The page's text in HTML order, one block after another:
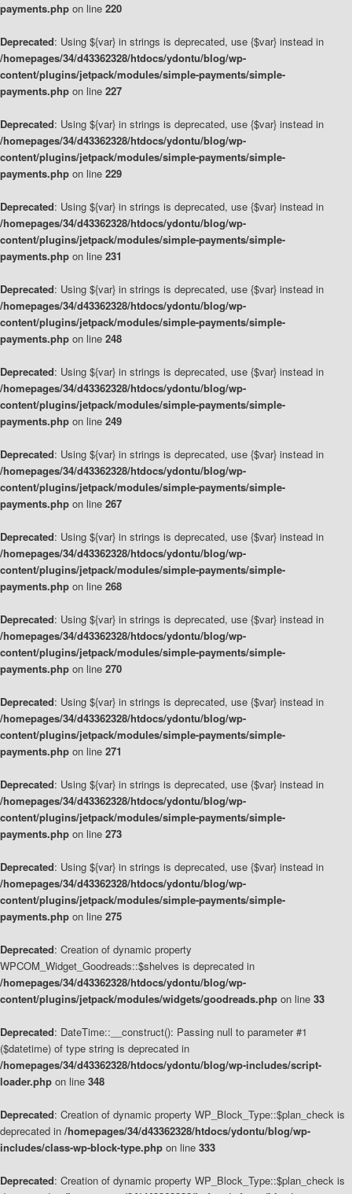
payments.php on line 220
Deprecated: Using ${var} in strings is deprecated, use {$var} instead in
/homepages/34/d43362328/htdocs/ydontu/blog/wp-
content/plugins/jetpack/modules/simple-payments/simple-
payments.php on line 227
Deprecated: Using ${var} in strings is deprecated, use {$var} instead in
/homepages/34/d43362328/htdocs/ydontu/blog/wp-
content/plugins/jetpack/modules/simple-payments/simple-
payments.php on line 229
Deprecated: Using ${var} in strings is deprecated, use {$var} instead in
/homepages/34/d43362328/htdocs/ydontu/blog/wp-
content/plugins/jetpack/modules/simple-payments/simple-
payments.php on line 231
Deprecated: Using ${var} in strings is deprecated, use {$var} instead in
/homepages/34/d43362328/htdocs/ydontu/blog/wp-
content/plugins/jetpack/modules/simple-payments/simple-
payments.php on line 248
Deprecated: Using ${var} in strings is deprecated, use {$var} instead in
/homepages/34/d43362328/htdocs/ydontu/blog/wp-
content/plugins/jetpack/modules/simple-payments/simple-
payments.php on line 249
Deprecated: Using ${var} in strings is deprecated, use {$var} instead in
/homepages/34/d43362328/htdocs/ydontu/blog/wp-
content/plugins/jetpack/modules/simple-payments/simple-
payments.php on line 267
Deprecated: Using ${var} in strings is deprecated, use {$var} instead in
/homepages/34/d43362328/htdocs/ydontu/blog/wp-
content/plugins/jetpack/modules/simple-payments/simple-
payments.php on line 268
Deprecated: Using ${var} in strings is deprecated, use {$var} instead in
/homepages/34/d43362328/htdocs/ydontu/blog/wp-
content/plugins/jetpack/modules/simple-payments/simple-
payments.php on line 270
Deprecated: Using ${var} in strings is deprecated, use {$var} instead in
/homepages/34/d43362328/htdocs/ydontu/blog/wp-
content/plugins/jetpack/modules/simple-payments/simple-
payments.php on line 271
Deprecated: Using ${var} in strings is deprecated, use {$var} instead in
/homepages/34/d43362328/htdocs/ydontu/blog/wp-
content/plugins/jetpack/modules/simple-payments/simple-
payments.php on line 273
Deprecated: Using ${var} in strings is deprecated, use {$var} instead in
/homepages/34/d43362328/htdocs/ydontu/blog/wp-
content/plugins/jetpack/modules/simple-payments/simple-
payments.php on line 275
Deprecated: Creation of dynamic property
WPCOM_Widget_Goodreads::$shelves is deprecated in
/homepages/34/d43362328/htdocs/ydontu/blog/wp-
content/plugins/jetpack/modules/widgets/goodreads.php on line 33
Deprecated: DateTime::__construct(): Passing null to parameter #1
($datetime) of type string is deprecated in
/homepages/34/d43362328/htdocs/ydontu/blog/wp-includes/script-
loader.php on line 348
Deprecated: Creation of dynamic property WP_Block_Type::$plan_check is
deprecated in /homepages/34/d43362328/htdocs/ydontu/blog/wp-
includes/class-wp-block-type.php on line 333
Deprecated: Creation of dynamic property WP_Block_Type::$plan_check is